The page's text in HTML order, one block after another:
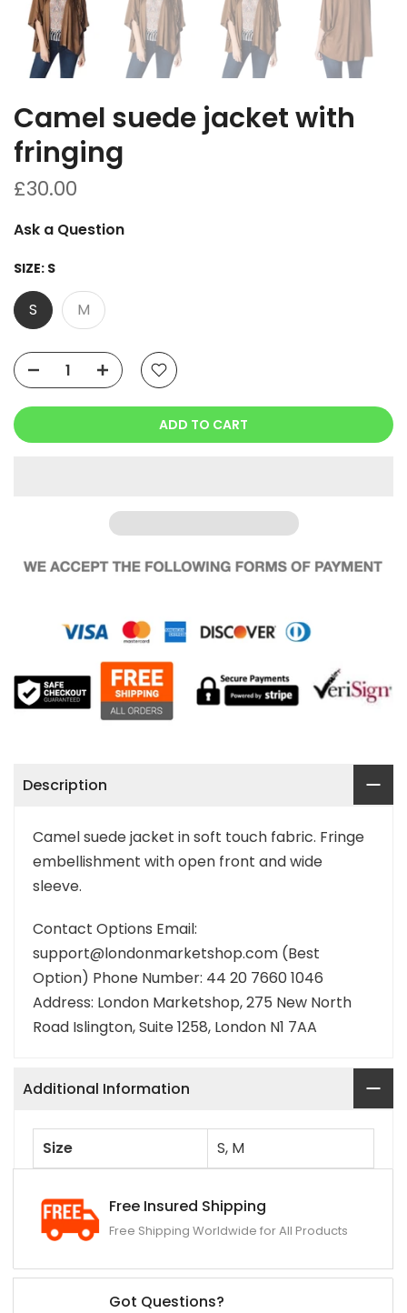
Camel suede jacket with
fringing
£30.00
Ask a Question
SIZE: S
S M
ADD TO CART
Description
Camel suede jacket in soft touch fabric. Fringe
embellishment with open front and wide
sleeve.
Contact Options Email:
support@londonmarketshop.com (Best
Option) Phone Number: 44 20 7660 1046
Address: London Marketshop, 275 New North
Road Islington, Suite 1258, London N1 7AA
Additional Information
Size S, M
Free Insured Shipping
Free Shipping Worldwide for All Products
Got Questions?